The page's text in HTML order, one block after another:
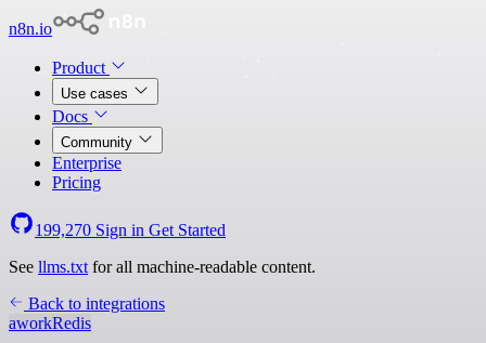
n8n.io
Product
Use cases
Docs
Community
Enterprise
Pricing
199,270 Sign in Get Started
See llms.txt for all machine-readable content.
Back to integrations
aworkRedis